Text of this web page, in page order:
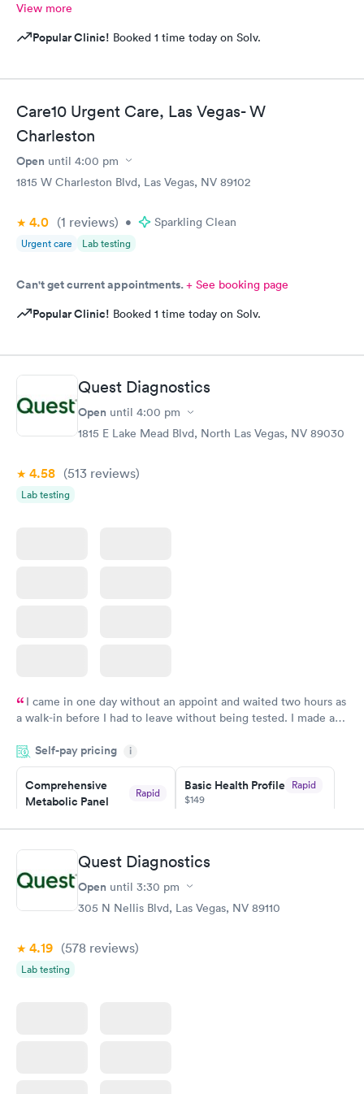
View more
Popular Clinic! Booked 1 time today on Solv.
Care10 Urgent Care, Las Vegas- W
Charleston
Open until 4:00 pm
1815 W Charleston Blvd, Las Vegas, NV 89102
4.0 (1 reviews) • Sparkling Clean
Urgent care Lab testing
Can't get current appointments.+ See booking page
Popular Clinic! Booked 1 time today on Solv.
Quest Diagnostics
Open until 4:00 pm
1815 E Lake Mead Blvd, North Las Vegas, NV 89030
4.58 (513 reviews)
Lab testing
I came in one day without an appoint and waited two hours as
a walk-in before I had to leave without being tested. I made an
showed up on time, got tested easily and was on my way in 15-
20 minutes. Staff is friendly and helpful.
Self-pay pricing i
Comprehensive
Metabolic Panel
Rapid
Book now
Basic Health Profile Rapid
$149
Book now
Comprehensive
Health Profile
Quest Diagnostics
Open until 3:30 pm
305 N Nellis Blvd, Las Vegas, NV 89110
4.19 (578 reviews)
Lab testing